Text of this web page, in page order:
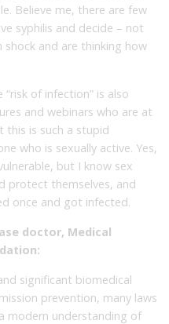
Believe me, there are few
syphilis and decide – not
shock and are thinking how
of infection” is also
and webinars who are at
this is such a stupid
who is sexually active. Yes,
but I know sex
protect themselves, and
once and got infected.
doctor, Medical
significant biomedical
prevention, many laws
modern understanding of